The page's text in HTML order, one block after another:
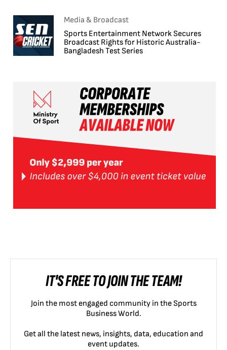
Media & Broadcast
Sports Entertainment Network Secures
Broadcast Rights for Historic Australia-
Bangladesh Test Series
IT'S FREE TO JOIN THE TEAM!
Join the most engaged community in the Sports
Business World.
Get all the latest news, insights, data, education and
event updates.